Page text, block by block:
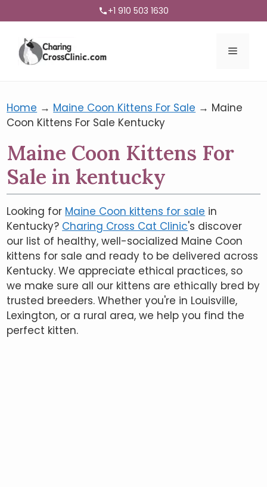
+1 910 503 1630
Menu
Home → Maine Coon Kittens For Sale → Maine
Coon Kittens For Sale Kentucky
Maine Coon Kittens For
Sale in kentucky
Looking for Maine Coon kittens for sale in
Kentucky? Charing Cross Cat Clinic's discover
our list of healthy, well-socialized Maine Coon
kittens for sale and ready to be delivered across
Kentucky. We appreciate ethical practices, so
we make sure all our kittens are ethically bred by
trusted breeders. Whether you're in Louisville,
Lexington, or a rural area, we help you find the
perfect kitten.